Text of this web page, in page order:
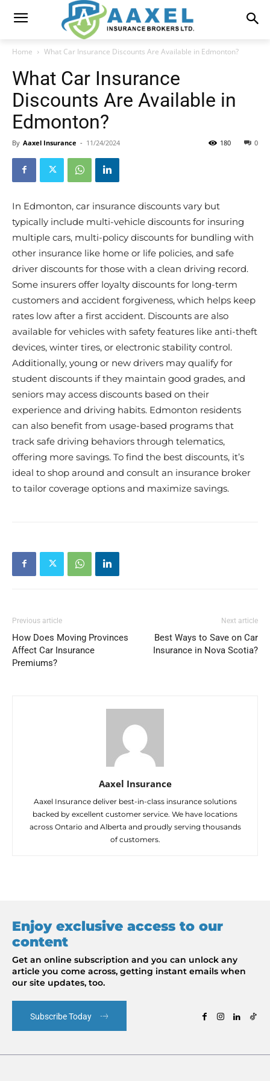
Home What Car Insurance Discounts Are Available in Edmonton?
What Car Insurance
Discounts Are Available in
Edmonton?
By Aaxel Insurance - 11/24/2024 0
180
In Edmonton, car insurance discounts vary but
typically include multi-vehicle discounts for insuring
multiple cars, multi-policy discounts for bundling with
other insurance like home or life policies, and safe
driver discounts for those with a clean driving record.
Some insurers offer loyalty discounts for long-term
customers and accident forgiveness, which helps keep
rates low after a first accident. Discounts are also
available for vehicles with safety features like anti-theft
devices, winter tires, or electronic stability control.
Additionally, young or new drivers may qualify for
student discounts if they maintain good grades, and
seniors may access discounts based on their
experience and driving habits. Edmonton residents
can also benefit from usage-based programs that
track safe driving behaviors through telematics,
offering more savings. To find the best discounts, it’s
ideal to shop around and consult an insurance broker
to tailor coverage options and maximize savings.
Previous article
How Does Moving Provinces
Affect Car Insurance
Premiums?
Next article
Best Ways to Save on Car
Insurance in Nova Scotia?
Aaxel Insurance
Aaxel Insurance deliver best-in-class insurance solutions
backed by excellent customer service. We have locations
across Ontario and Alberta and proudly serving thousands
of customers.
Enjoy exclusive access to our
content
Get an online subscription and you can unlock any
article you come across, getting instant emails when
our site updates, too.
Subscribe Today